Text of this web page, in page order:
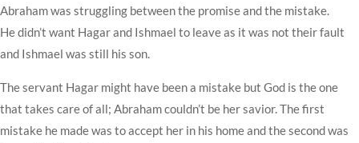
Abraham was struggling between the promise and the mistake.
He didn’t want Hagar and Ishmael to leave as it was not their fault
and Ishmael was still his son.
The servant Hagar might have been a mistake but God is the one
that takes care of all; Abraham couldn’t be her savior. The first
mistake he made was to accept her in his home and the second was